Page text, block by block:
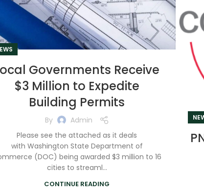
Governments Receive
$3 Million to Expedite
Building Permits
By
Admin
Please see the attached as it deals
with Washington State Department of
(DOC) being awarded $3 million to 16
cities to streaml...
CONTINUE READING